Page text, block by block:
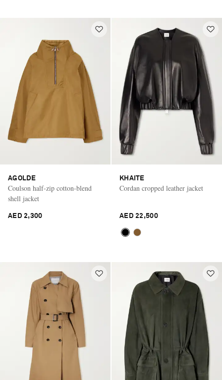
AGOLDE
Coulson half-zip cotton-blend
shell jacket
AED 2,300
KHAITE
Cordan cropped leather jacket
AED 22,500